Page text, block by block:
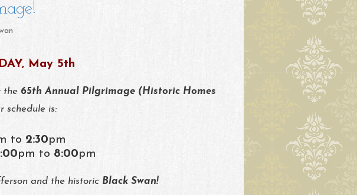
May 5th
the 65th Annual Pilgrimage (Historic Homes
schedule is:
to 2:30pm
pm to 8:00pm
and the historic Black Swan!